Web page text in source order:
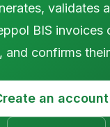
validates
BIS invoices
and confirms
an account